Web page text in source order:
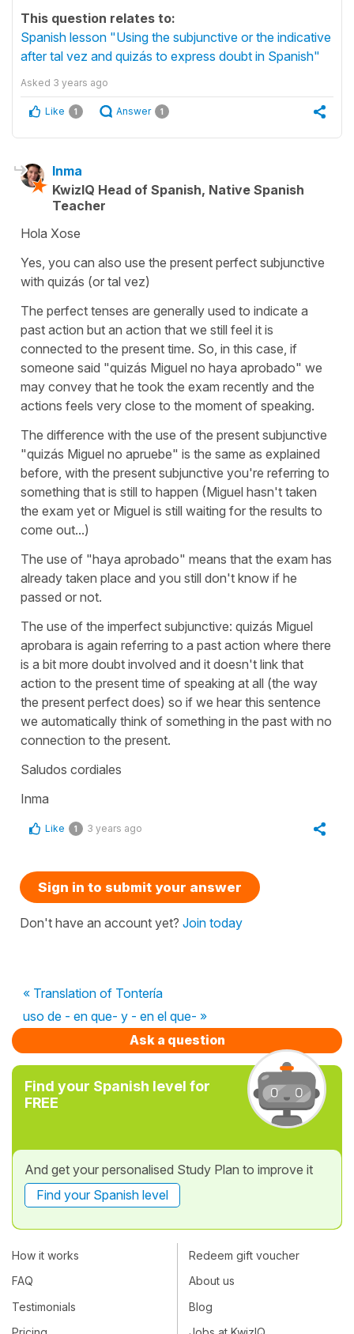
This question relates to:
Spanish lesson "Using the subjunctive or the indicative
after tal vez and quizás to express doubt in Spanish"
Asked 3 years ago
Like 1 Answer 1
Inma
KwizIQ Head of Spanish, Native Spanish
Teacher
Hola Xose
Yes, you can also use the present perfect subjunctive
with quizás (or tal vez)
The perfect tenses are generally used to indicate a
past action but an action that we still feel it is
connected to the present time. So, in this case, if
someone said "quizás Miguel no haya aprobado" we
may convey that he took the exam recently and the
actions feels very close to the moment of speaking.
The difference with the use of the present subjunctive
"quizás Miguel no apruebe" is the same as explained
before, with the present subjunctive you're referring to
something that is still to happen (Miguel hasn't taken
the exam yet or Miguel is still waiting for the results to
come out...)
The use of "haya aprobado" means that the exam has
already taken place and you still don't know if he
passed or not.
The use of the imperfect subjunctive: quizás Miguel
aprobara is again referring to a past action where there
is a bit more doubt involved and it doesn't link that
action to the present time of speaking at all (the way
the present perfect does) so if we hear this sentence
we automatically think of something in the past with no
connection to the present.
Saludos cordiales
Inma
Like 1 3 years ago
Sign in to submit your answer
Don't have an account yet? Join today
« Translation of Tontería
uso de - en que- y - en el que- »
Ask a question
Find your Spanish level for
FREE
And get your personalised Study Plan to improve it
Find your Spanish level
How it works
FAQ
Testimonials
Redeem gift voucher
About us
Blog